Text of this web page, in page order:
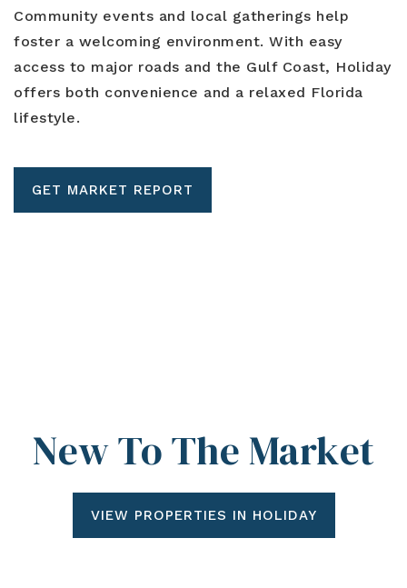
Community events and local gatherings help
foster a welcoming environment. With easy
access to major roads and the Gulf Coast, Holiday
offers both convenience and a relaxed Florida
lifestyle.
GET MARKET REPORT
New To The Market
VIEW PROPERTIES IN HOLIDAY